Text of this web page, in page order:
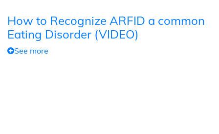
How to Recognize ARFID a common
Eating Disorder (VIDEO)
See more